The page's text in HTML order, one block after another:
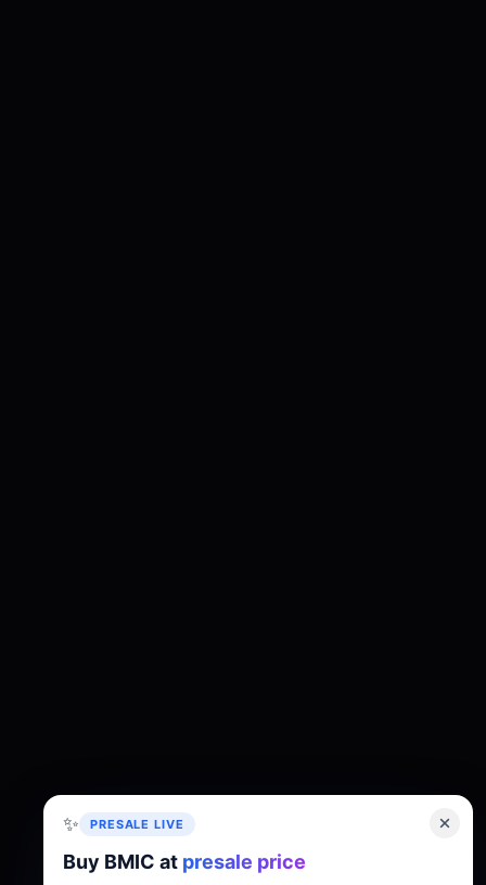
✨ PRESALE LIVE
Buy BMIC at presale price
TokenomicsRoadmap Whitepaper